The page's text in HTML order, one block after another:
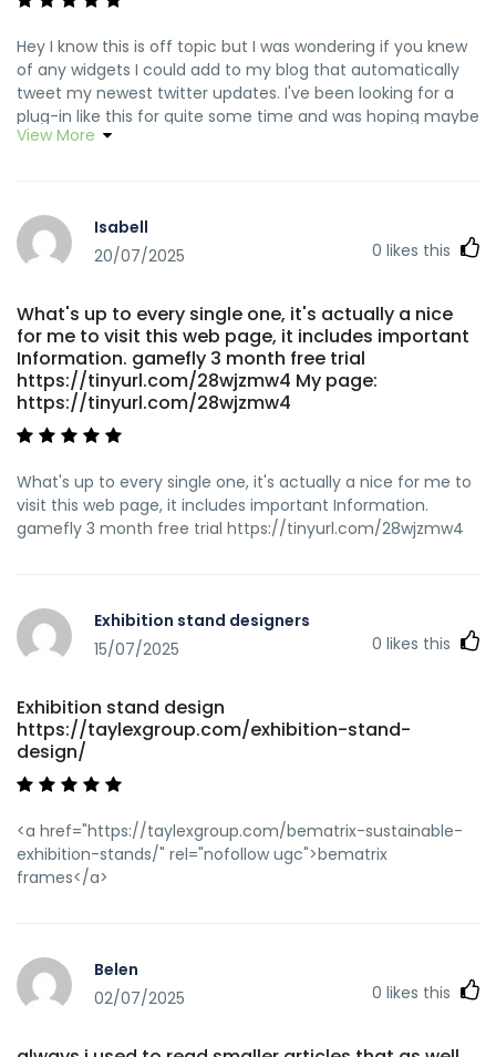
Hey I know this is off topic but I was wondering if you knew
of any widgets I could add to my blog that automatically
tweet my newest twitter updates. I've been looking for a
plug-in like this for quite some time and was hoping maybe
you would have some experience with something like this.
View More
Isabell
20/07/2025
0 likes this
What's up to every single one, it's actually a nice
for me to visit this web page, it includes important
Information. gamefly 3 month free trial
https://tinyurl.com/28wjzmw4 My page:
https://tinyurl.com/28wjzmw4
What's up to every single one, it's actually a nice for me to
visit this web page, it includes important Information.
gamefly 3 month free trial https://tinyurl.com/28wjzmw4
Exhibition stand designers
15/07/2025
0 likes this
Exhibition stand design
https://taylexgroup.com/exhibition-stand-
design/
<a href="https://taylexgroup.com/bematrix-sustainable-
exhibition-stands/" rel="nofollow ugc">bematrix
frames</a>
Belen
02/07/2025
0 likes this